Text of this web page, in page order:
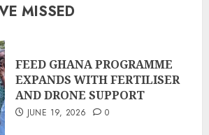
MISSED
FEED GHANA PROGRAMME
EXPANDS WITH FERTILISER
AND DRONE SUPPORT
JUNE 19, 2026 0